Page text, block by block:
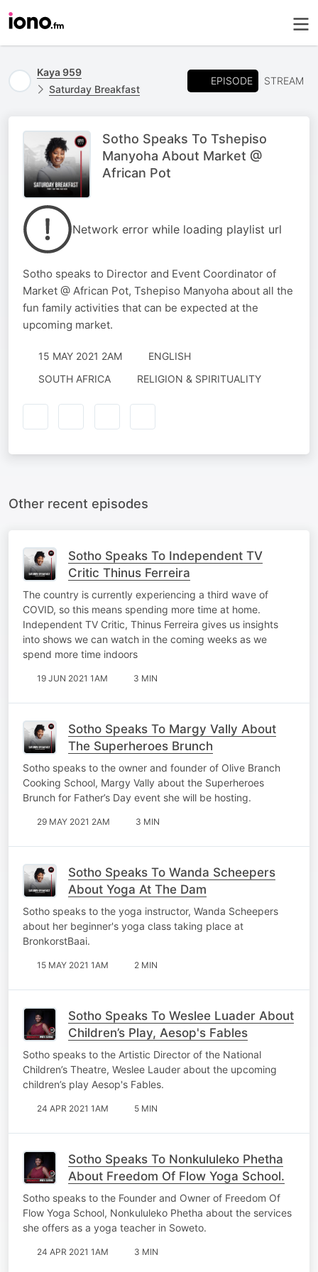
Kaya 959
Saturday Breakfast
EPISODE STREAM
Sotho Speaks To Tshepiso
Manyoha About Market @
African Pot
Network error while loading playlist url
Sotho speaks to Director and Event Coordinator of
Market @ African Pot, Tshepiso Manyoha about all the
fun family activities that can be expected at the
upcoming market.
15 MAY 2021 2AM
ENGLISH
SOUTH AFRICA
RELIGION & SPIRITUALITY
Other recent episodes
Sotho Speaks To Independent TV
Critic Thinus Ferreira
The country is currently experiencing a third wave of
COVID, so this means spending more time at home.
Independent TV Critic, Thinus Ferreira gives us insights
into shows we can watch in the coming weeks as we
spend more time indoors
19 JUN 2021 1AM 3 MIN
Sotho Speaks To Margy Vally About
The Superheroes Brunch
Sotho speaks to the owner and founder of Olive Branch
Cooking School, Margy Vally about the Superheroes
Brunch for Father’s Day event she will be hosting.
29 MAY 2021 2AM 3 MIN
Sotho Speaks To Wanda Scheepers
About Yoga At The Dam
Sotho speaks to the yoga instructor, Wanda Scheepers
about her beginner's yoga class taking place at
BronkorstBaai.
15 MAY 2021 1AM 2 MIN
Sotho Speaks To Weslee Luader About
Children’s Play, Aesop's Fables
Sotho speaks to the Artistic Director of the National
Children’s Theatre, Weslee Lauder about the upcoming
children’s play Aesop's Fables.
24 APR 2021 1AM 5 MIN
Sotho Speaks To Nonkululeko Phetha
About Freedom Of Flow Yoga School.
Sotho speaks to the Founder and Owner of Freedom Of
Flow Yoga School, Nonkululeko Phetha about the services
she offers as a yoga teacher in Soweto.
24 APR 2021 1AM 3 MIN